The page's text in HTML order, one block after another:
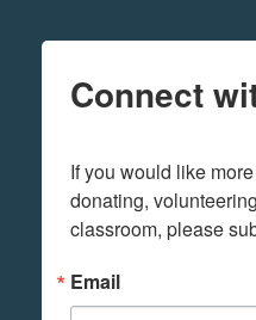
Connect
If you would like
donating,
classroom, please
Email